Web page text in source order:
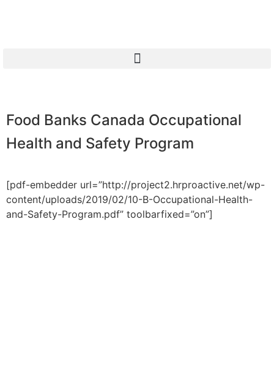
Food Banks Canada Occupational
Health and Safety Program
[pdf-embedder url=”http://project2.hrproactive.net/wp-
content/uploads/2019/02/10-B-Occupational-Health-
and-Safety-Program.pdf” toolbarfixed=”on”]